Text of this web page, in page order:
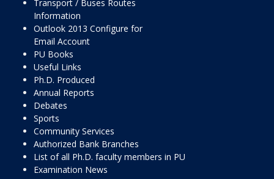
Transport / Buses Routes
Information
Outlook 2013 Configure for
Email Account
PU Books
Useful Links
Ph.D. Produced
Annual Reports
Debates
Sports
Community Services
Authorized Bank Branches
List of all Ph.D. faculty members in PU
Examination News